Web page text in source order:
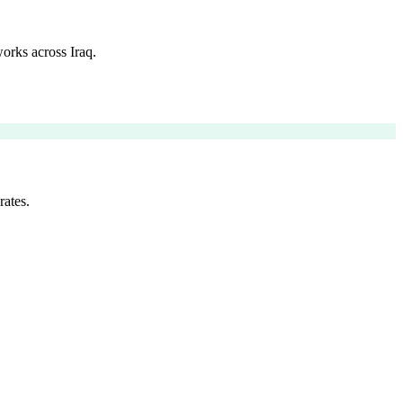
across Iraq.